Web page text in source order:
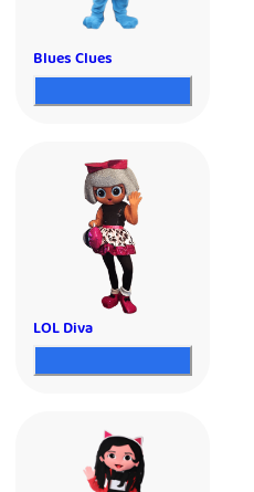
Blues Clues
LOL Diva